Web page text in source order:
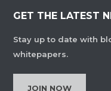
GET THE LATEST
Stay up to date with
whitepapers.
JOIN NOW